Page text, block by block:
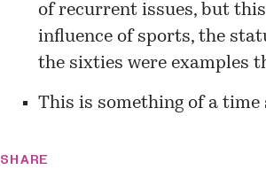
of recurrent issues, but
influence of sports, the
the sixties were examples
This is something of a time
SHARE